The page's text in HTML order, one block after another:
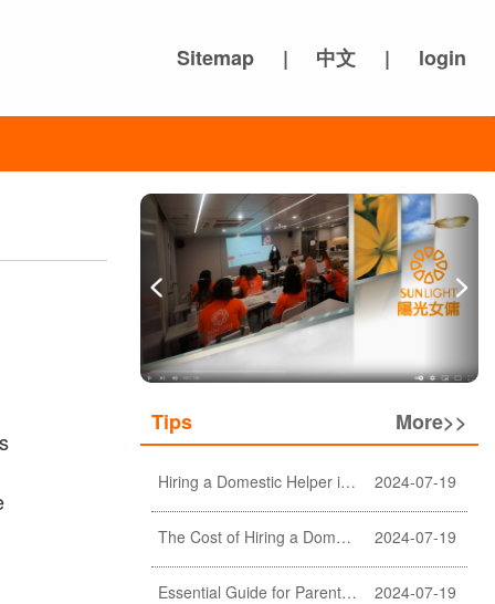
Sitemap | 中文 | login
Tips More>>
Hiring a Domestic Helper in Hong Kong: 5 Key Considerations and Choosing the Right Agency 2024-07-19
The Cost of Hiring a Domestic Helper in Hong Kong: A Comprehensive Breakdown 2024-07-19
Essential Guide for Parents: Choosing the Right Domestic Helper for Newborn Care 2024-07-19